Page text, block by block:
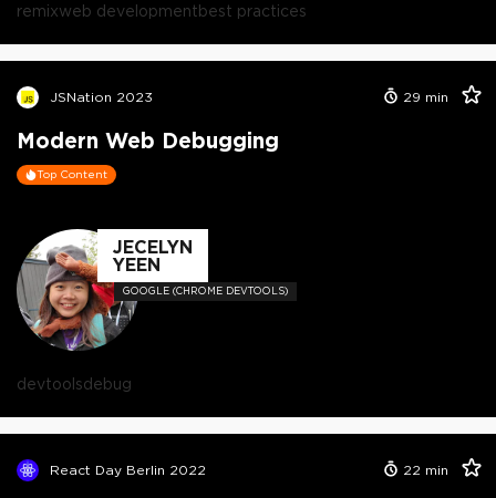
remixweb developmentbest practices
JSNation 2023 29 min
Modern Web Debugging
Top Content
JECELYN
YEEN
GOOGLE (CHROME DEVTOOLS)
devtoolsdebug
React Day Berlin 2022 22 min